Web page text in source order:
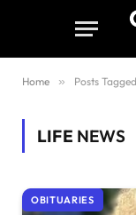
Home » Posts
LIFE NEWS
OBITUARIES